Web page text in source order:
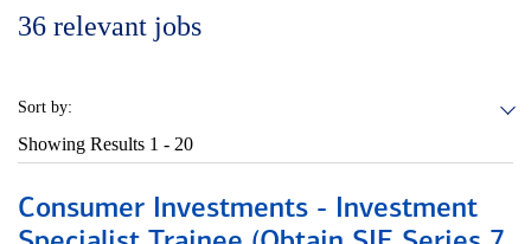
36 relevant jobs
Sort by:
Showing Results 1 - 20
Consumer Investments - Investment